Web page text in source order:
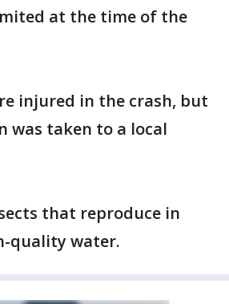
at the time of the
injured in the crash, but
was taken to a local
that reproduce in
quality water.